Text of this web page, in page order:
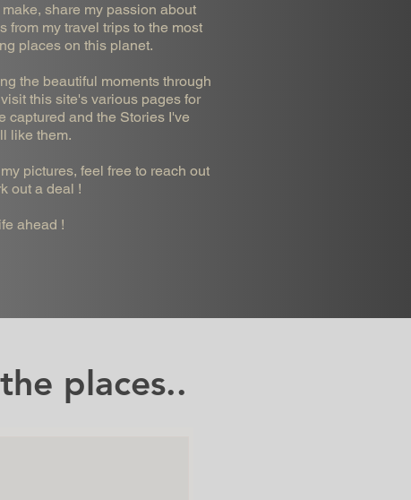
share my passion about
from my travel trips to the most
places on this planet.
the beautiful moments through
this site's various pages for
captured and the Stories I've
like them.
pictures, feel free to reach out
out a deal !
ahead !
places..